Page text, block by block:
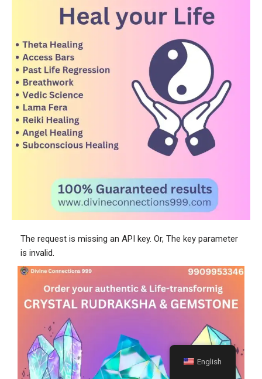
The request is missing an API key. Or, The key parameter
is invalid.
English